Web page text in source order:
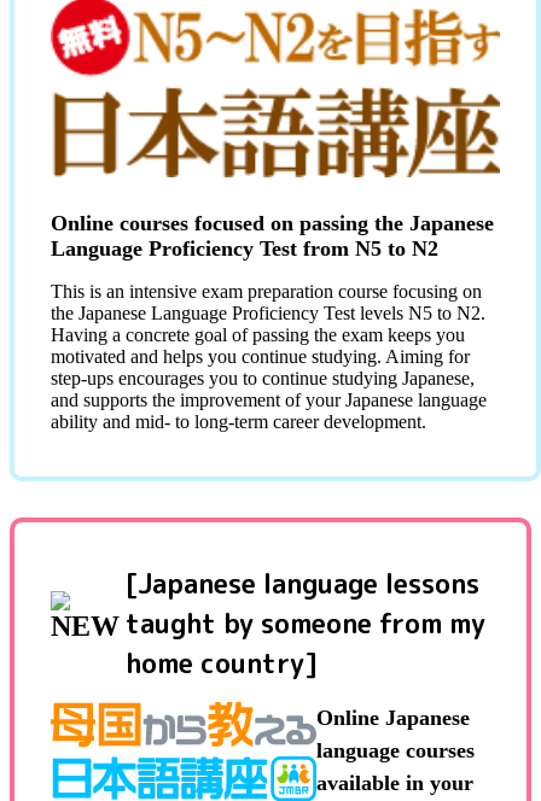
Online courses focused on passing the Japanese
Language Proficiency Test from N5 to N2
This is an intensive exam preparation course focusing on
the Japanese Language Proficiency Test levels N5 to N2.
Having a concrete goal of passing the exam keeps you
motivated and helps you continue studying. Aiming for
step-ups encourages you to continue studying Japanese,
and supports the improvement of your Japanese language
ability and mid- to long-term career development.
[Japanese language lessons
taught by someone from my
home country]
Online Japanese
language courses
available in your